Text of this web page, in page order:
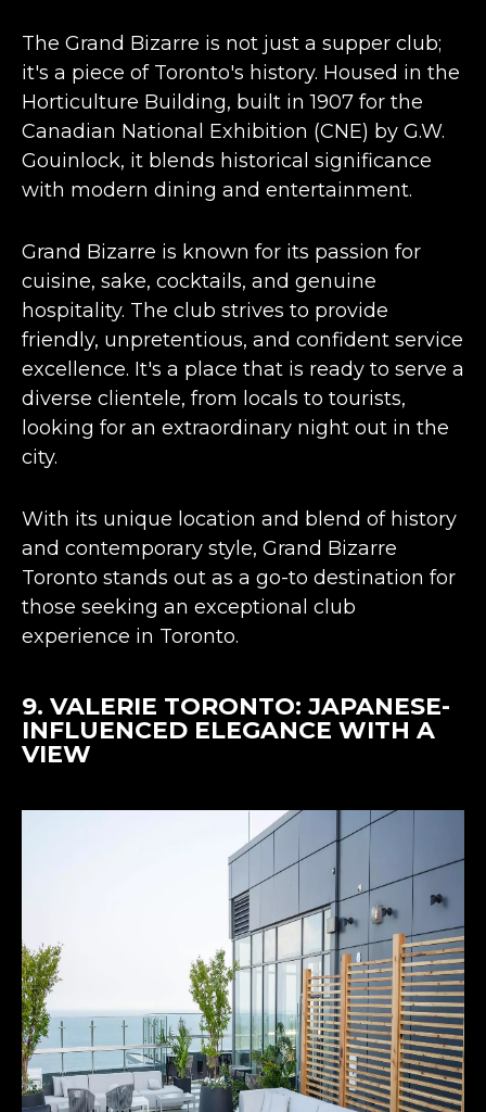
The Grand Bizarre is not just a supper club;
it's a piece of Toronto's history. Housed in the
Horticulture Building, built in 1907 for the
Canadian National Exhibition (CNE) by G.W.
Gouinlock, it blends historical significance
with modern dining and entertainment​​.
Grand Bizarre is known for its passion for
cuisine, sake, cocktails, and genuine
hospitality. The club strives to provide
friendly, unpretentious, and confident service
excellence. It's a place that is ready to serve a
diverse clientele, from locals to tourists,
looking for an extraordinary night out in the
city​​.
With its unique location and blend of history
and contemporary style, Grand Bizarre
Toronto stands out as a go-to destination for
those seeking an exceptional club
experience in Toronto.
9. VALERIE TORONTO: JAPANESE-
INFLUENCED ELEGANCE WITH A
VIEW